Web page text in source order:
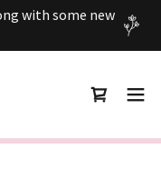
with some new